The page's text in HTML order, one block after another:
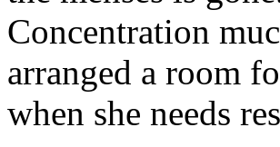
Concentration
arranged a room
when she needs